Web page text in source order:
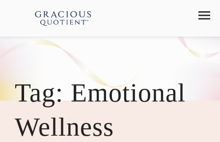
Tag:Emotional
Wellness